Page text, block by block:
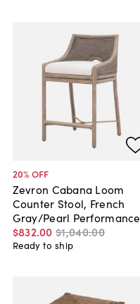
20% OFF
Zevron Cabana Loom
Counter Stool, French
Gray/Pearl Performance
$832.00 $1,040.00
Ready to ship